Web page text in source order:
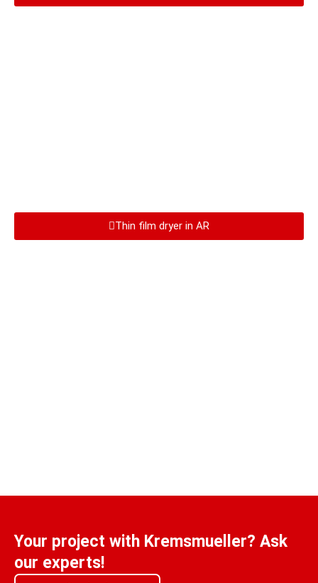
Thin film dryer in AR
Your project with Kremsmueller? Ask
our experts!